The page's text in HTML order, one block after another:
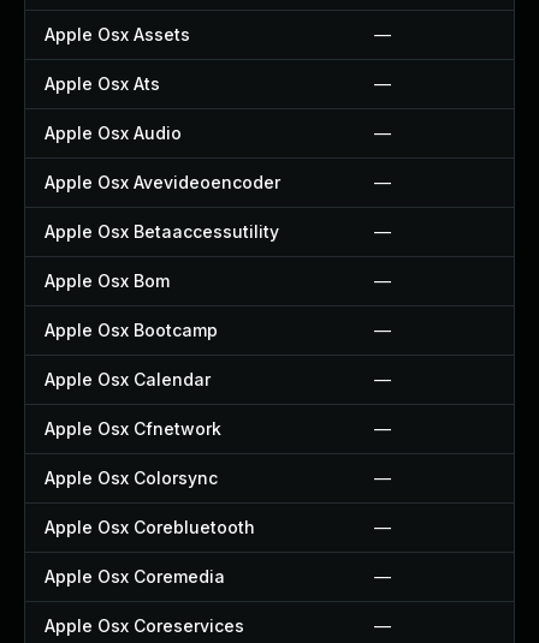
Apple Osx Assets —
Apple Osx Ats —
Apple Osx Audio —
Apple Osx Avevideoencoder —
Apple Osx Betaaccessutility —
Apple Osx Bom —
Apple Osx Bootcamp —
Apple Osx Calendar —
Apple Osx Cfnetwork —
Apple Osx Colorsync —
Apple Osx Corebluetooth —
Apple Osx Coremedia —
Apple Osx Coreservices —